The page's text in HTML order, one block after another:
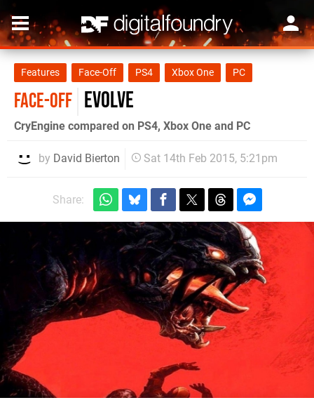
Features Face-Off PS4 Xbox One PC
FACE-OFF Evolve
CryEngine compared on PS4, Xbox One and PC
by David Bierton Sat 14th Feb 2015, 5:21pm
Share: